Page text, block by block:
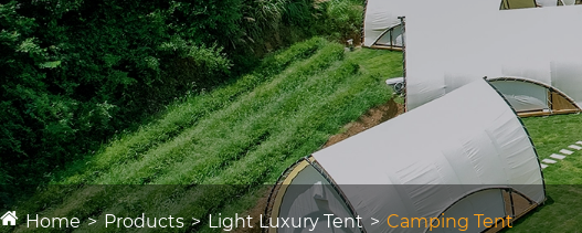
Home Products Light Luxury Tent Camping Tent